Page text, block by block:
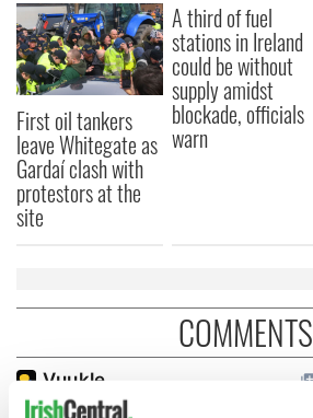
First oil tankers
leave Whitegate as
Gardaí clash with
protestors at the
site
A third of fuel
stations in Ireland
could be without
supply amidst
blockade, officials
warn
COMMENTS